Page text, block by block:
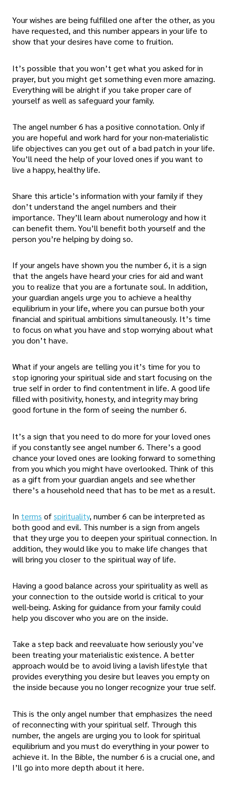
Your wishes are being fulfilled one after the other, as you
have requested, and this number appears in your life to
show that your desires have come to fruition.
It’s possible that you won’t get what you asked for in
prayer, but you might get something even more amazing.
Everything will be alright if you take proper care of
yourself as well as safeguard your family.
The angel number 6 has a positive connotation. Only if
you are hopeful and work hard for your non-materialistic
life objectives can you get out of a bad patch in your life.
You’ll need the help of your loved ones if you want to
live a happy, healthy life.
Share this article’s information with your family if they
don’t understand the angel numbers and their
importance. They’ll learn about numerology and how it
can benefit them. You’ll benefit both yourself and the
person you’re helping by doing so.
If your angels have shown you the number 6, it is a sign
that the angels have heard your cries for aid and want
you to realize that you are a fortunate soul. In addition,
your guardian angels urge you to achieve a healthy
equilibrium in your life, where you can pursue both your
financial and spiritual ambitions simultaneously. It’s time
to focus on what you have and stop worrying about what
you don’t have.
What if your angels are telling you it’s time for you to
stop ignoring your spiritual side and start focusing on the
true self in order to find contentment in life. A good life
filled with positivity, honesty, and integrity may bring
good fortune in the form of seeing the number 6.
It’s a sign that you need to do more for your loved ones
if you constantly see angel number 6. There’s a good
chance your loved ones are looking forward to something
from you which you might have overlooked. Think of this
as a gift from your guardian angels and see whether
there’s a household need that has to be met as a result.
In terms ofspirituality, number 6 can be interpreted as
both good and evil. This number is a sign from angels
that they urge you to deepen your spiritual connection. In
addition, they would like you to make life changes that
will bring you closer to the spiritual way of life.
Having a good balance across your spirituality as well as
your connection to the outside world is critical to your
well-being. Asking for guidance from your family could
help you discover who you are on the inside.
Take a step back and reevaluate how seriously you’ve
been treating your materialistic existence. A better
approach would be to avoid living a lavish lifestyle that
provides everything you desire but leaves you empty on
the inside because you no longer recognize your true self.
This is the only angel number that emphasizes the need
of reconnecting with your spiritual self. Through this
number, the angels are urging you to look for spiritual
equilibrium and you must do everything in your power to
achieve it. In the Bible, the number 6 is a crucial one, and
I’ll go into more depth about it here.